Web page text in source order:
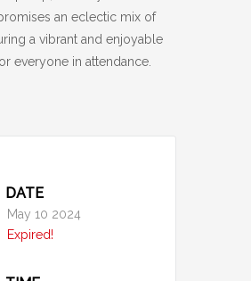
an eclectic mix of
a vibrant and enjoyable
everyone in attendance.
DATE
May 10 2024
Expired!